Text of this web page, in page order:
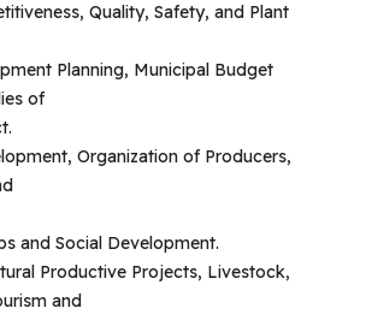
Quality, Safety, and Plant
Planning, Municipal Budget
of
Organization of Producers,
and Social Development.
Productive Projects, Livestock,
and